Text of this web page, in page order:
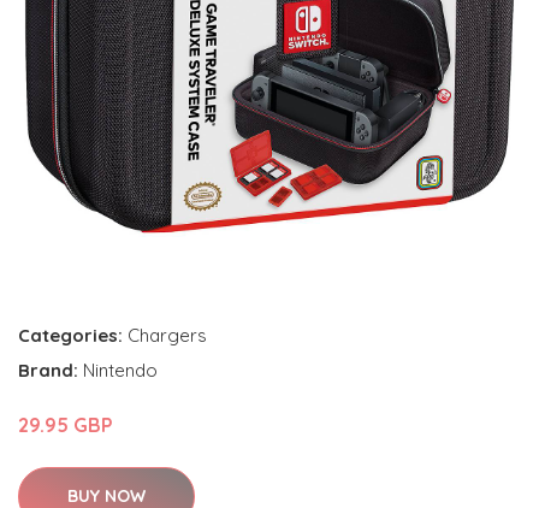
Categories: Chargers
Brand: Nintendo
29.95 GBP
BUY NOW